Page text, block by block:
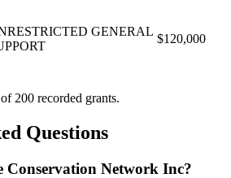
GENERAL
$120,000
200 recorded grants.
Questions
Network Inc?